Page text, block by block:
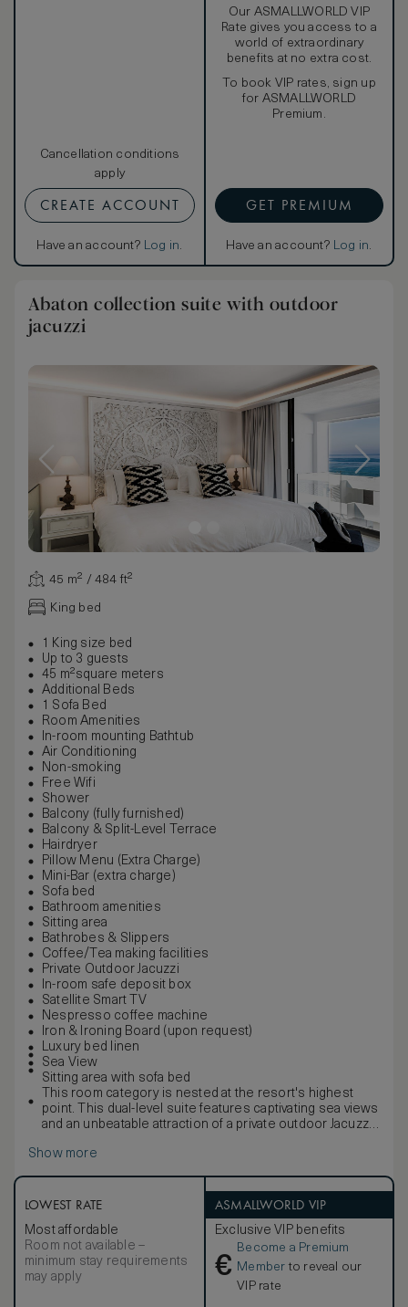
Cancellation conditions
apply
CREATE ACCOUNT
Have an account? Log in.
Our ASMALLWORLD VIP
Rate gives you access to a
world of extraordinary
benefits at no extra cost.
To book VIP rates, sign up
for ASMALLWORLD
Premium.
GET PREMIUM
Have an account? Log in.
Abaton collection suite with outdoor
jacuzzi
45 m² / 484 ft²
King bed
1 King size bed
Up to 3 guests
45 m²square meters
Additional Beds
1 Sofa Bed
Room Amenities
In-room mounting Bathtub
Air Conditioning
Non-smoking
Free Wifi
Shower
Balcony (fully furnished)
Balcony & Split-Level Terrace
Hairdryer
Pillow Menu (Extra Charge)
Mini-Bar (extra charge)
Sofa bed
Bathroom amenities
Sitting area
Bathrobes & Slippers
Coffee/Tea making facilities
Private Outdoor Jacuzzi
In-room safe deposit box
Satellite Smart TV
Nespresso coffee machine
Iron & Ironing Board (upon request)
Luxury bed linen
Sea View
Sitting area with sofa bed
This room category is nested at the resort's highest
point. This dual-level suite features captivating sea views
and an unbeatable attraction of a private outdoor Jacuzzi.
upper floor, the Abaton Collection Suite will give you all
Show more
LOWEST RATE
Most affordable
Room not available –
minimum stay requirements
may apply
ASMALLWORLD VIP
Exclusive VIP benefits
€
Become a Premium
Member to reveal our
VIP rate